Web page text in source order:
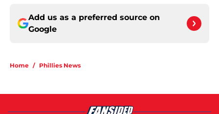
Add us as a preferred source on
Google
Home / Phillies News